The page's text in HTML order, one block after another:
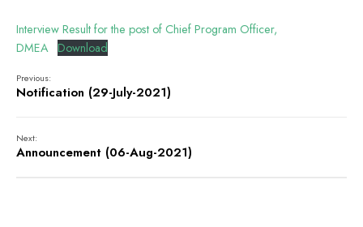
Interview Result for the post of Chief Program Officer,
DMEA Download
Previous:
Notification (29-July-2021)
Next:
Announcement (06-Aug-2021)